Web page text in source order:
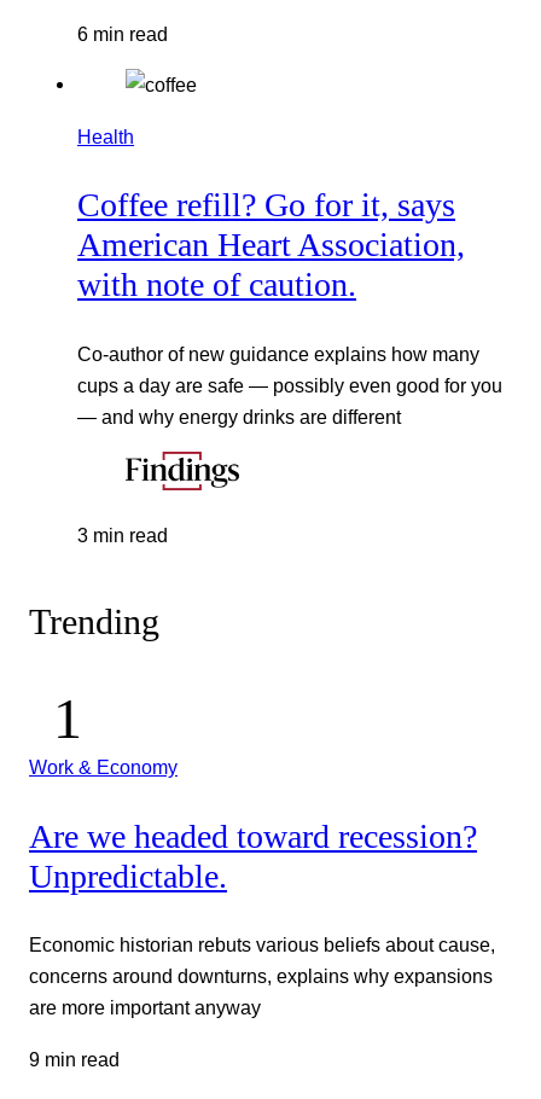
6 min read
Health
Coffee refill? Go for it, says
American Heart Association,
with note of caution.
Co-author of new guidance explains how many
cups a day are safe — possibly even good for you
— and why energy drinks are different
3 min read
Trending
Work & Economy
Are we headed toward recession?
Unpredictable.
Economic historian rebuts various beliefs about cause,
concerns around downturns, explains why expansions
are more important anyway
9 min read